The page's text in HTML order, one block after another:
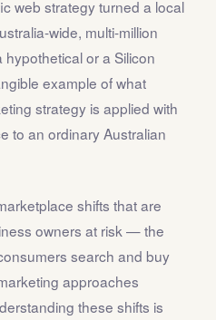
web strategy turned a local
wide, multi-million
or a Silicon
example of what
strategy is applied with
to an ordinary Australian
shifts that are
owners at risk — the
search and buy
approaches
these shifts is